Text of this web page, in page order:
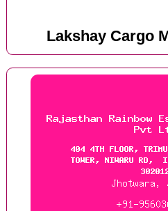
Lakshay Cargo